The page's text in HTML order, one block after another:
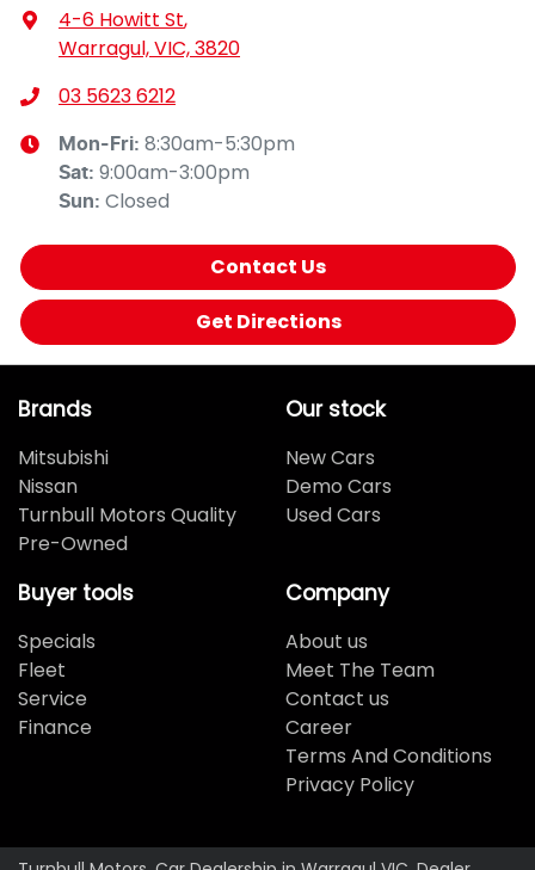
4-6 Howitt St,
Warragul, VIC, 3820
03 5623 6212
Mon-Fri: 8:30am-5:30pm
Sat: 9:00am-3:00pm
Sun: Closed
Contact Us
Get Directions
Brands
Mitsubishi
Nissan
Turnbull Motors Quality
Pre-Owned
Our stock
New Cars
Demo Cars
Used Cars
Buyer tools
Specials
Fleet
Service
Finance
Company
About us
Meet The Team
Contact us
Career
Terms And Conditions
Privacy Policy